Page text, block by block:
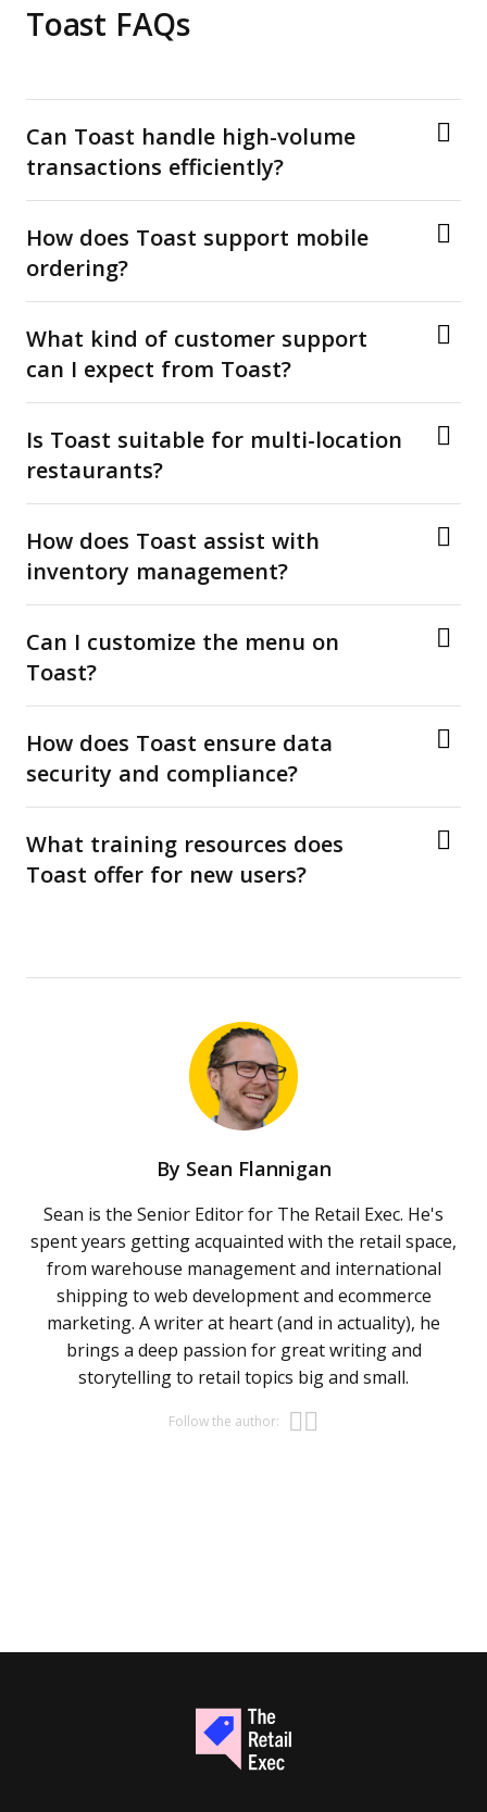
Toast FAQs
Can Toast handle high-volume
transactions efficiently?
How does Toast support mobile
ordering?
What kind of customer support
can I expect from Toast?
Is Toast suitable for multi-location
restaurants?
How does Toast assist with
inventory management?
Can I customize the menu on
Toast?
How does Toast ensure data
security and compliance?
What training resources does
Toast offer for new users?
By Sean Flannigan
Sean is the Senior Editor for The Retail Exec. He's
spent years getting acquainted with the retail space,
from warehouse management and international
shipping to web development and ecommerce
marketing. A writer at heart (and in actuality), he
brings a deep passion for great writing and
storytelling to retail topics big and small.
Follow the author: Opens new